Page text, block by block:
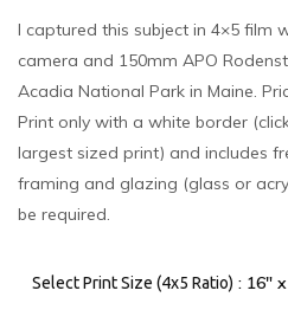
I captured this subject in 4×5 film
camera and 150mm APO
Acadia National Park in Maine.
Print only with a white border
largest sized print) and includes
framing and glazing (glass or
be required.
Select Print Size (4x5 Ratio) : 16"